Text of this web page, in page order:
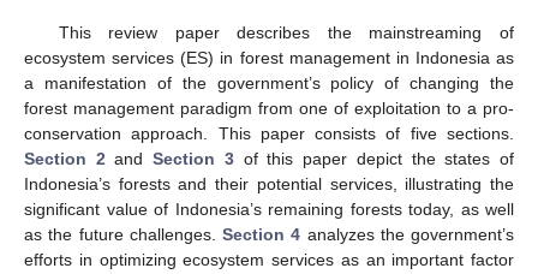
This review paper describes the mainstreaming of
ecosystem services (ES) in forest management in Indonesia as
a manifestation of the government’s policy of changing the
forest management paradigm from one of exploitation to a pro-
conservation approach. This paper consists of five sections.
Section 2andSection 3of this paper depict the states of
Indonesia’s forests and their potential services, illustrating the
significant value of Indonesia’s remaining forests today, as well
as the future challenges. Section 4 analyzes the government’s
efforts in optimizing ecosystem services as an important factor